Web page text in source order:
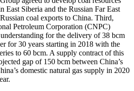
East Siberia and the Russian Far East
coal exports to China. Third,
Petroleum Corporation (CNPC)
for the delivery of 38 bcm
for 30 years starting in 2018 with the
to 60 bcm. A supply contract of this
gap of 150 bcm between China’s
domestic natural gas supply in 2020